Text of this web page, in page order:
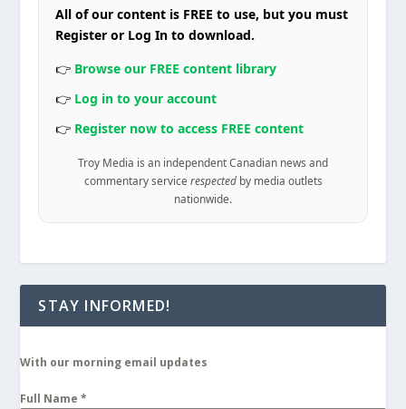
All of our content is FREE to use, but you must
Register or Log In to download.
👉 Browse our FREE content library
👉 Log in to your account
👉 Register now to access FREE content
Troy Media is an independent Canadian news and
commentary service respectedby media outlets
nationwide.
STAY INFORMED!
With our morning email updates
Full Name*